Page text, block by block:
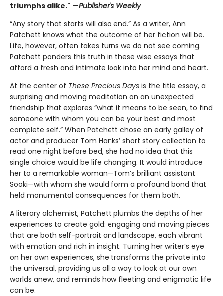
triumphs alike." —Publisher's Weekly
“Any story that starts will also end.” As a writer, Ann
Patchett knows what the outcome of her fiction will be.
Life, however, often takes turns we do not see coming.
Patchett ponders this truth in these wise essays that
afford a fresh and intimate look into her mind and heart.
At the center of These Precious Days is the title essay, a
surprising and moving meditation on an unexpected
friendship that explores “what it means to be seen, to find
someone with whom you can be your best and most
complete self.” When Patchett chose an early galley of
actor and producer Tom Hanks’ short story collection to
read one night before bed, she had no idea that this
single choice would be life changing. It would introduce
her to a remarkable woman—Tom’s brilliant assistant
Sooki—with whom she would form a profound bond that
held monumental consequences for them both.
A literary alchemist, Patchett plumbs the depths of her
experiences to create gold: engaging and moving pieces
that are both self-portrait and landscape, each vibrant
with emotion and rich in insight. Turning her writer’s eye
on her own experiences, she transforms the private into
the universal, providing us all a way to look at our own
worlds anew, and reminds how fleeting and enigmatic life
can be.